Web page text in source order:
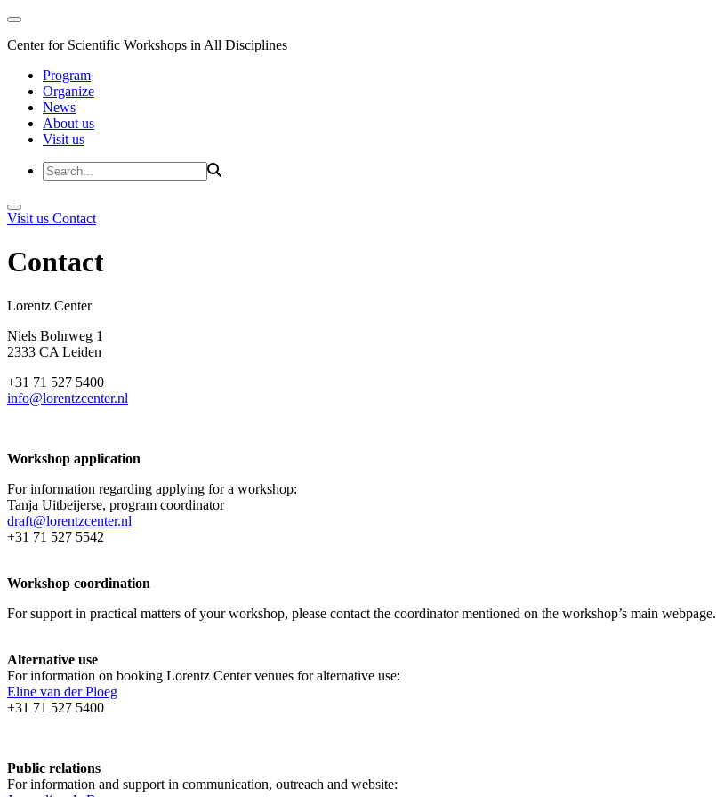
Center for Scientific Workshops in All Disciplines
Program
Organize
News
About us
Visit us
Visit us Contact
Contact
Lorentz Center
Niels Bohrweg 1
2333 CA Leiden
+31 71 527 5400
info@lorentzcenter.nl
Workshop application
For information regarding applying for a workshop:
Tanja Uitbeijerse, program coordinator
draft@lorentzcenter.nl
+31 71 527 5542
Workshop coordination
For support in practical matters of your workshop, please contact the coordinator mentioned on the workshop’s main webpage.
Alternative use
For information on booking Lorentz Center venues for alternative use:
Eline van der Ploeg
+31 71 527 5400
Public relations
For information and support in communication, outreach and website: